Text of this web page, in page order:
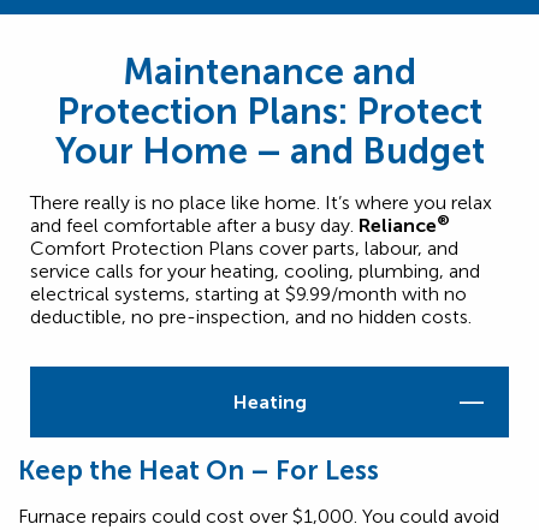
Maintenance and
Protection Plans: Protect
Your Home – and Budget
There really is no place like home. It’s where you relax
and feel comfortable after a busy day. Reliance®
Comfort Protection Plans cover parts, labour, and
service calls for your heating, cooling, plumbing, and
electrical systems, starting at $9.99/month with no
deductible, no pre-inspection, and no hidden costs.
Heating
Keep the Heat On – For Less
Furnace repairs could cost over $1,000. You could avoid